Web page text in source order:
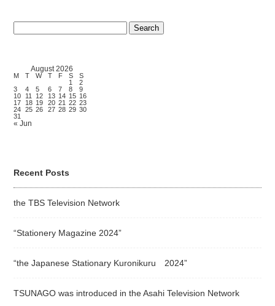
Search
August 2026
M T W T F S
S
1
2
3
4 5 6 7 8
9
10
11 12 13 14 15 16
17
18 19 20 21 22 23
24
25 26 27 28 29 30
31
« Jun
Recent Posts
the TBS Television Network
“Stationery Magazine 2024”
“the Japanese Stationary Kuronikuru 2024”
TSUNAGO was introduced in the Asahi Television Network